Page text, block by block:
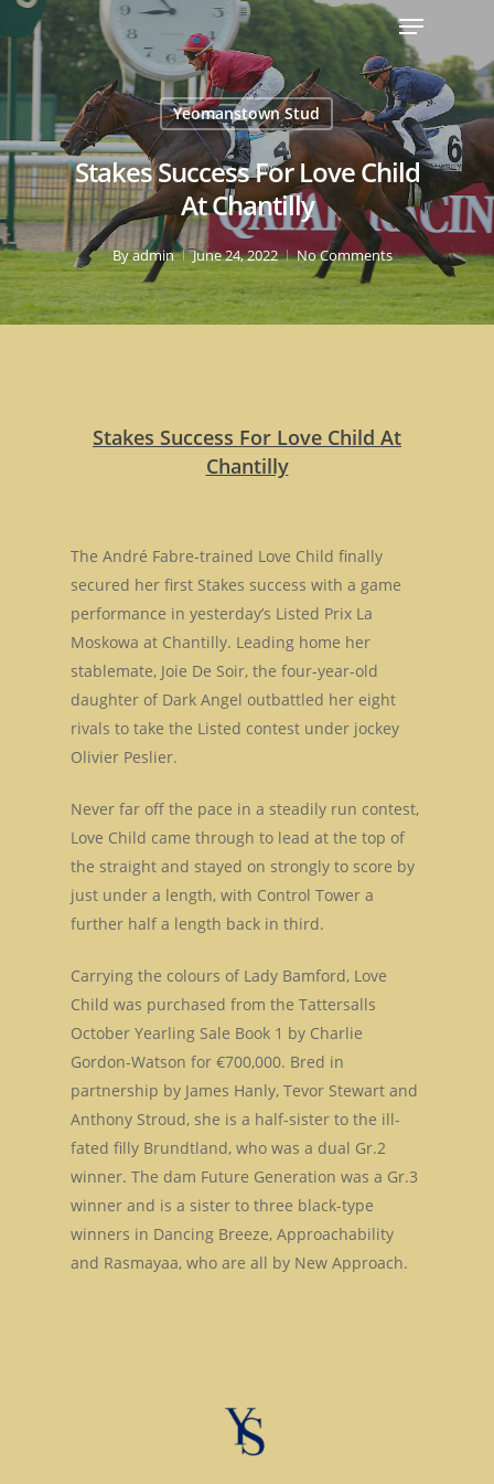
Yeomanstown Stud
Stakes Success For Love Child
At Chantilly
Byadmin June 24, 2022 No Comments
Stakes Success For Love Child At
Chantilly
The André Fabre-trained Love Child finally
secured her first Stakes success with a game
performance in yesterday’s Listed Prix La
Moskowa at Chantilly. Leading home her
stablemate, Joie De Soir, the four-year-old
daughter of Dark Angel outbattled her eight
rivals to take the Listed contest under jockey
Olivier Peslier.
Never far off the pace in a steadily run contest,
Love Child came through to lead at the top of
the straight and stayed on strongly to score by
just under a length, with Control Tower a
further half a length back in third.
Carrying the colours of Lady Bamford, Love
Child was purchased from the Tattersalls
October Yearling Sale Book 1 by Charlie
Gordon-Watson for €700,000. Bred in
partnership by James Hanly, Tevor Stewart and
Anthony Stroud, she is a half-sister to the ill-
fated filly Brundtland, who was a dual Gr.2
winner. The dam Future Generation was a Gr.3
winner and is a sister to three black-type
winners in Dancing Breeze, Approachability
and Rasmayaa, who are all by New Approach.
Home
Stallions
Dark Angel
Mill Stream
Sands Of Mali
About Us
Sales
Arqana The August
Goff Premier Yearling
Tattersalls Somerville
Successes
News
Contact Us